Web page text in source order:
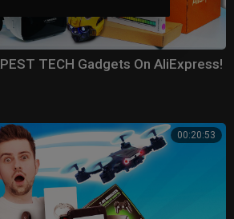
TECH Gadgets On AliExpress!
00:20:53